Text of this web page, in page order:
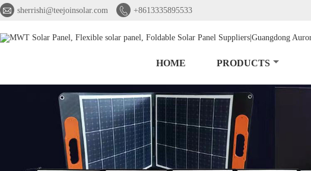
 sherrishi@teejoinsolar.com  +8613335895533
HOME PRODUCTS